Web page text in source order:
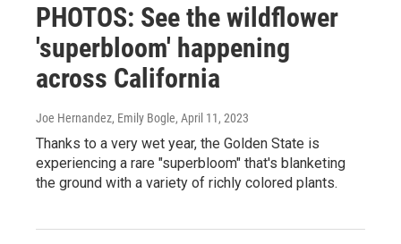
PHOTOS: See the wildflower
'superbloom' happening
across California
Joe Hernandez, Emily Bogle, April 11, 2023
Thanks to a very wet year, the Golden State is
experiencing a rare "superbloom" that's blanketing
the ground with a variety of richly colored plants.